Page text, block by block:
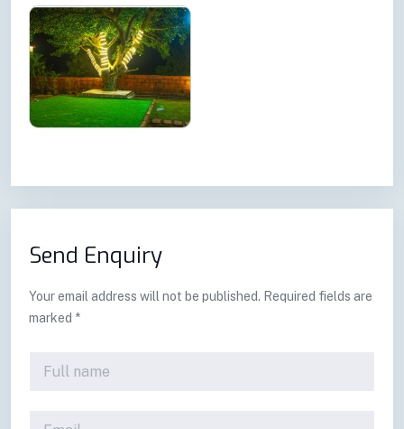
Send Enquiry
Your email address will not be published. Required fields are
marked *